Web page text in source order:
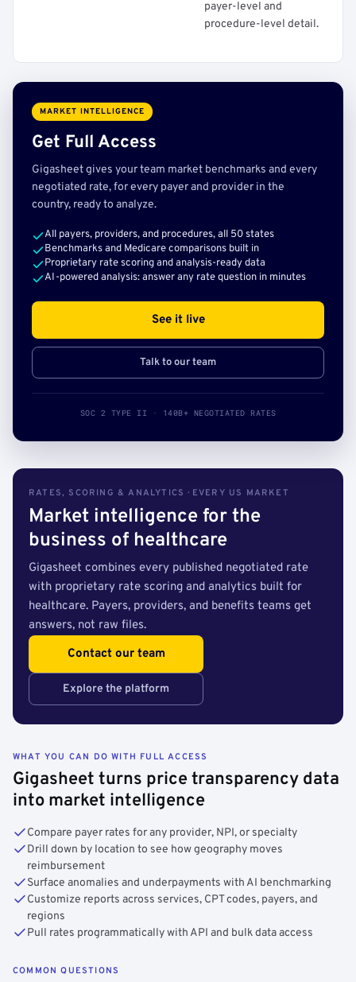
payer-level and
procedure-level detail.
MARKET INTELLIGENCE
Get Full Access
Gigasheet gives your team market benchmarks and every
negotiated rate, for every payer and provider in the
country, ready to analyze.
All payers, providers, and procedures, all 50 states
Benchmarks and Medicare comparisons built in
Proprietary rate scoring and analysis-ready data
AI-powered analysis: answer any rate question in minutes
See it live
Talk to our team
SOC 2 TYPE II · 140B+ NEGOTIATED RATES
RATES, SCORING & ANALYTICS · EVERY US MARKET
Market intelligence for the
business of healthcare
Gigasheet combines every published negotiated rate
with proprietary rate scoring and analytics built for
healthcare. Payers, providers, and benefits teams get
answers, not raw files.
Contact our team
Explore the platform
WHAT YOU CAN DO WITH FULL ACCESS
Gigasheet turns price transparency data
into market intelligence
Compare payer rates for any provider, NPI, or specialty
Drill down by location to see how geography moves
reimbursement
Surface anomalies and underpayments with AI benchmarking
Customize reports across services, CPT codes, payers, and
regions
Pull rates programmatically with API and bulk data access
COMMON QUESTIONS